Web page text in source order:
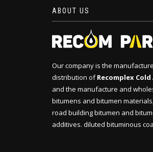
ABOUT US
Our company is the
distribution ofRecomplex
and the manufacture and
bitumens and bitumen
road building bitumen and
additives. diluted bituminous